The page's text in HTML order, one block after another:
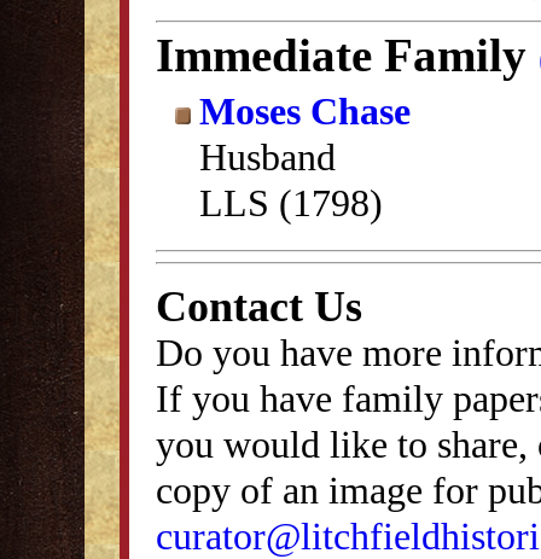
Immediate Family
Moses Chase
Husband
LLS (1798)
Contact Us
Do you have more
If you have family
you would like to
copy of an image for